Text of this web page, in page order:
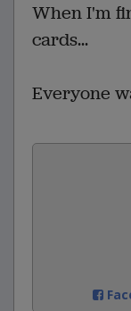
When I'm
cards...
Everyone